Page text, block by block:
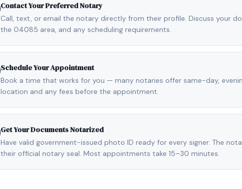
Contact Your Preferred Notary
Call, text, or email the notary directly from their profile. Discuss your
the 04085 area, and any scheduling requirements.
Schedule Your Appointment
Book a time that works for you — many notaries offer same-day,
location and any fees before the appointment.
Get Your Documents Notarized
Have valid government-issued photo ID ready for every signer. The
their official notary seal. Most appointments take 15–30 minutes.